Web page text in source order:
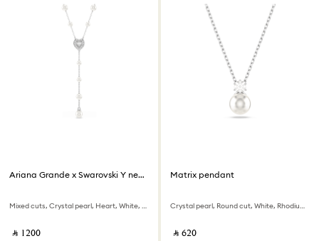
Ariana Grande x Swarovski Y necklace
Mixed cuts, Crystal pearl, Heart, White, Rhodium plated
‎ ⃁ ⁦1200⁩ ‎
Matrix pendant
Crystal pearl, Round cut, White, Rhodium plated
‎ ⃁ ⁦620⁩ ‎